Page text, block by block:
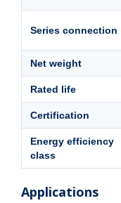
Series connection
Net weight
Rated life
Certification
Energy efficiency
class
Applications